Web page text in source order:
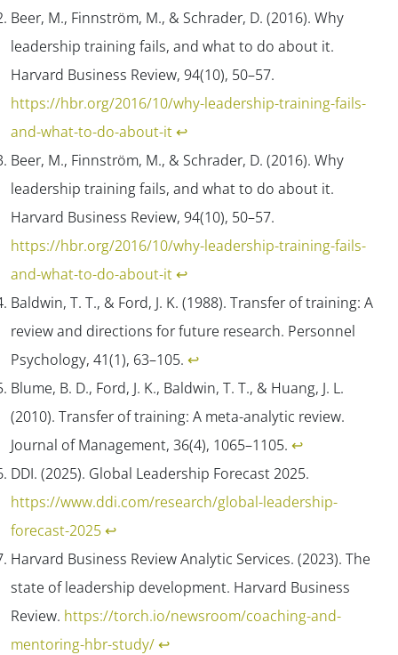
Beer, M., Finnström, M., & Schrader, D. (2016). Why
leadership training fails, and what to do about it.
Harvard Business Review, 94(10), 50–57.
https://hbr.org/2016/10/why-leadership-training-fails-
and-what-to-do-about-it↩︎
Beer, M., Finnström, M., & Schrader, D. (2016). Why
leadership training fails, and what to do about it.
Harvard Business Review, 94(10), 50–57.
https://hbr.org/2016/10/why-leadership-training-fails-
and-what-to-do-about-it↩︎
Baldwin, T. T., & Ford, J. K. (1988). Transfer of training: A
review and directions for future research. Personnel
Psychology, 41(1), 63–105. ↩︎
Blume, B. D., Ford, J. K., Baldwin, T. T., & Huang, J. L.
(2010). Transfer of training: A meta-analytic review.
Journal of Management, 36(4), 1065–1105. ↩︎
DDI. (2025). Global Leadership Forecast 2025.
https://www.ddi.com/research/global-leadership-
forecast-2025↩︎
Harvard Business Review Analytic Services. (2023). The
state of leadership development. Harvard Business
Review. https://torch.io/newsroom/coaching-and-
mentoring-hbr-study/↩︎